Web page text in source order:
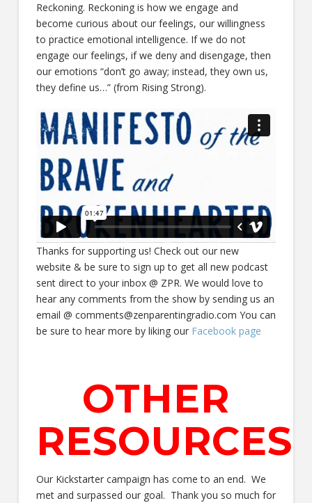
Reckoning. Reckoning is how we engage and
become curious about our feelings, our willingness
to practice emotional intelligence. If we do not
engage our feelings, if we deny and disengage, then
our emotions “don’t go away; instead, they own us,
they define us…” (from Rising Strong).
Thanks for supporting us! Check out our new
website & be sure to sign up to get all new podcast
sent direct to your inbox @ ZPR. We would love to
hear any comments from the show by sending us an
email @ comments@zenparentingradio.com You can
be sure to hear more by liking our Facebook page
OTHER
RESOURCES
Our Kickstarter campaign has come to an end. We
met and surpassed our goal. Thank you so much for